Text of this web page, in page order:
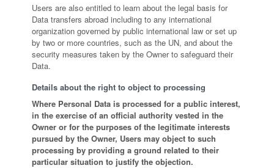
Users are also entitled to learn about the legal basis for
Data transfers abroad including to any international
organization governed by public international law or set up
by two or more countries, such as the UN, and about the
security measures taken by the Owner to safeguard their
Data.
Details about the right to object to processing
Where Personal Data is processed for a public interest,
in the exercise of an official authority vested in the
Owner or for the purposes of the legitimate interests
pursued by the Owner, Users may object to such
processing by providing a ground related to their
particular situation to justify the objection.